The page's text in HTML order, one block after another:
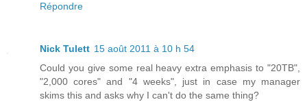
Répondre
Nick Tulett 15 août 2011 à 10 h 54
Could you give some real heavy extra emphasis to "20TB",
"2,000 cores" and "4 weeks", just in case my manager
skims this and asks why I can't do the same thing?